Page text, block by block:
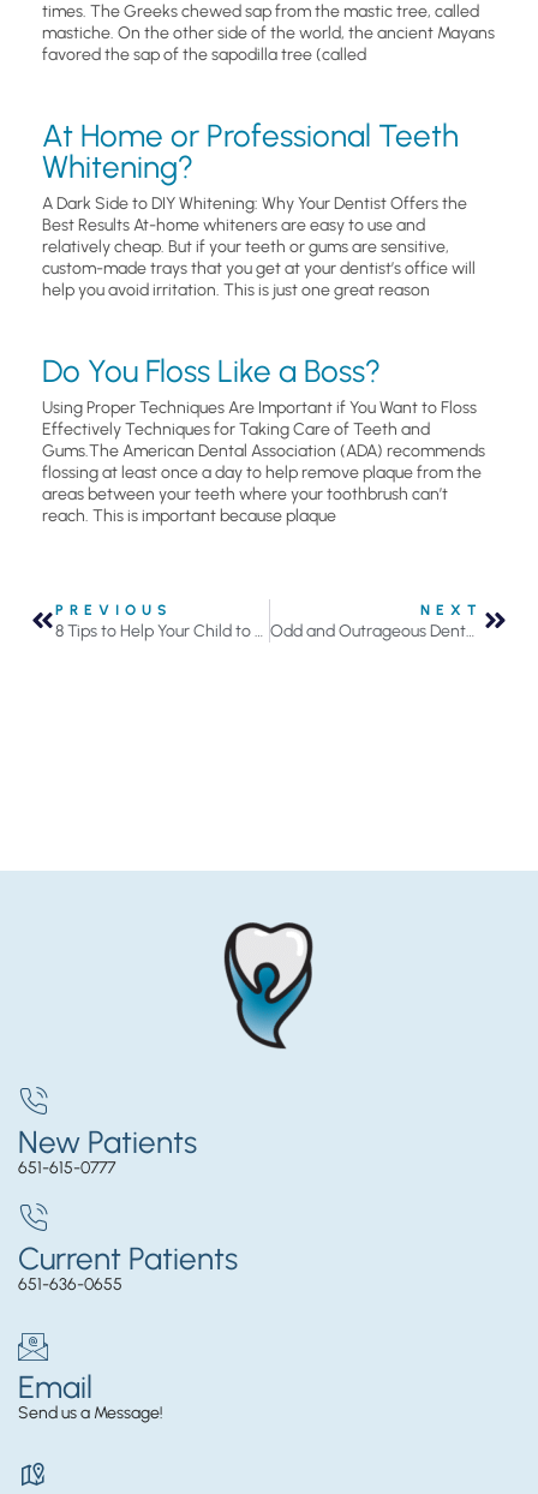
times. The Greeks chewed sap from the mastic tree, called
mastiche. On the other side of the world, the ancient Mayans
favored the sap of the sapodilla tree (called
At Home or Professional Teeth
Whitening?
A Dark Side to DIY Whitening: Why Your Dentist Offers the
Best Results At-home whiteners are easy to use and
relatively cheap. But if your teeth or gums are sensitive,
custom-made trays that you get at your dentist’s office will
help you avoid irritation. This is just one great reason
Do You Floss Like a Boss?
Using Proper Techniques Are Important if You Want to Floss
Effectively Techniques for Taking Care of Teeth and
Gums.The American Dental Association (ADA) recommends
flossing at least once a day to help remove plaque from the
areas between your teeth where your toothbrush can’t
reach. This is important because plaque
PREVIOUS
8 Tips to Help Your Child to Stop Sucking Their Thumb or Fingers
NEXT
Odd and Outrageous Dental Facts
New Patients
651-615-0777
Current Patients
651-636-0655
Email
Send us a Message!